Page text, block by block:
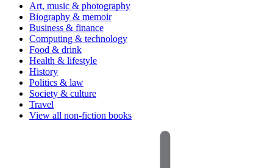
Art, music & photography
Biography & memoir
Business & finance
Computing & technology
Food & drink
Health & lifestyle
History
Politics & law
Society & culture
Travel
View all non-fiction books